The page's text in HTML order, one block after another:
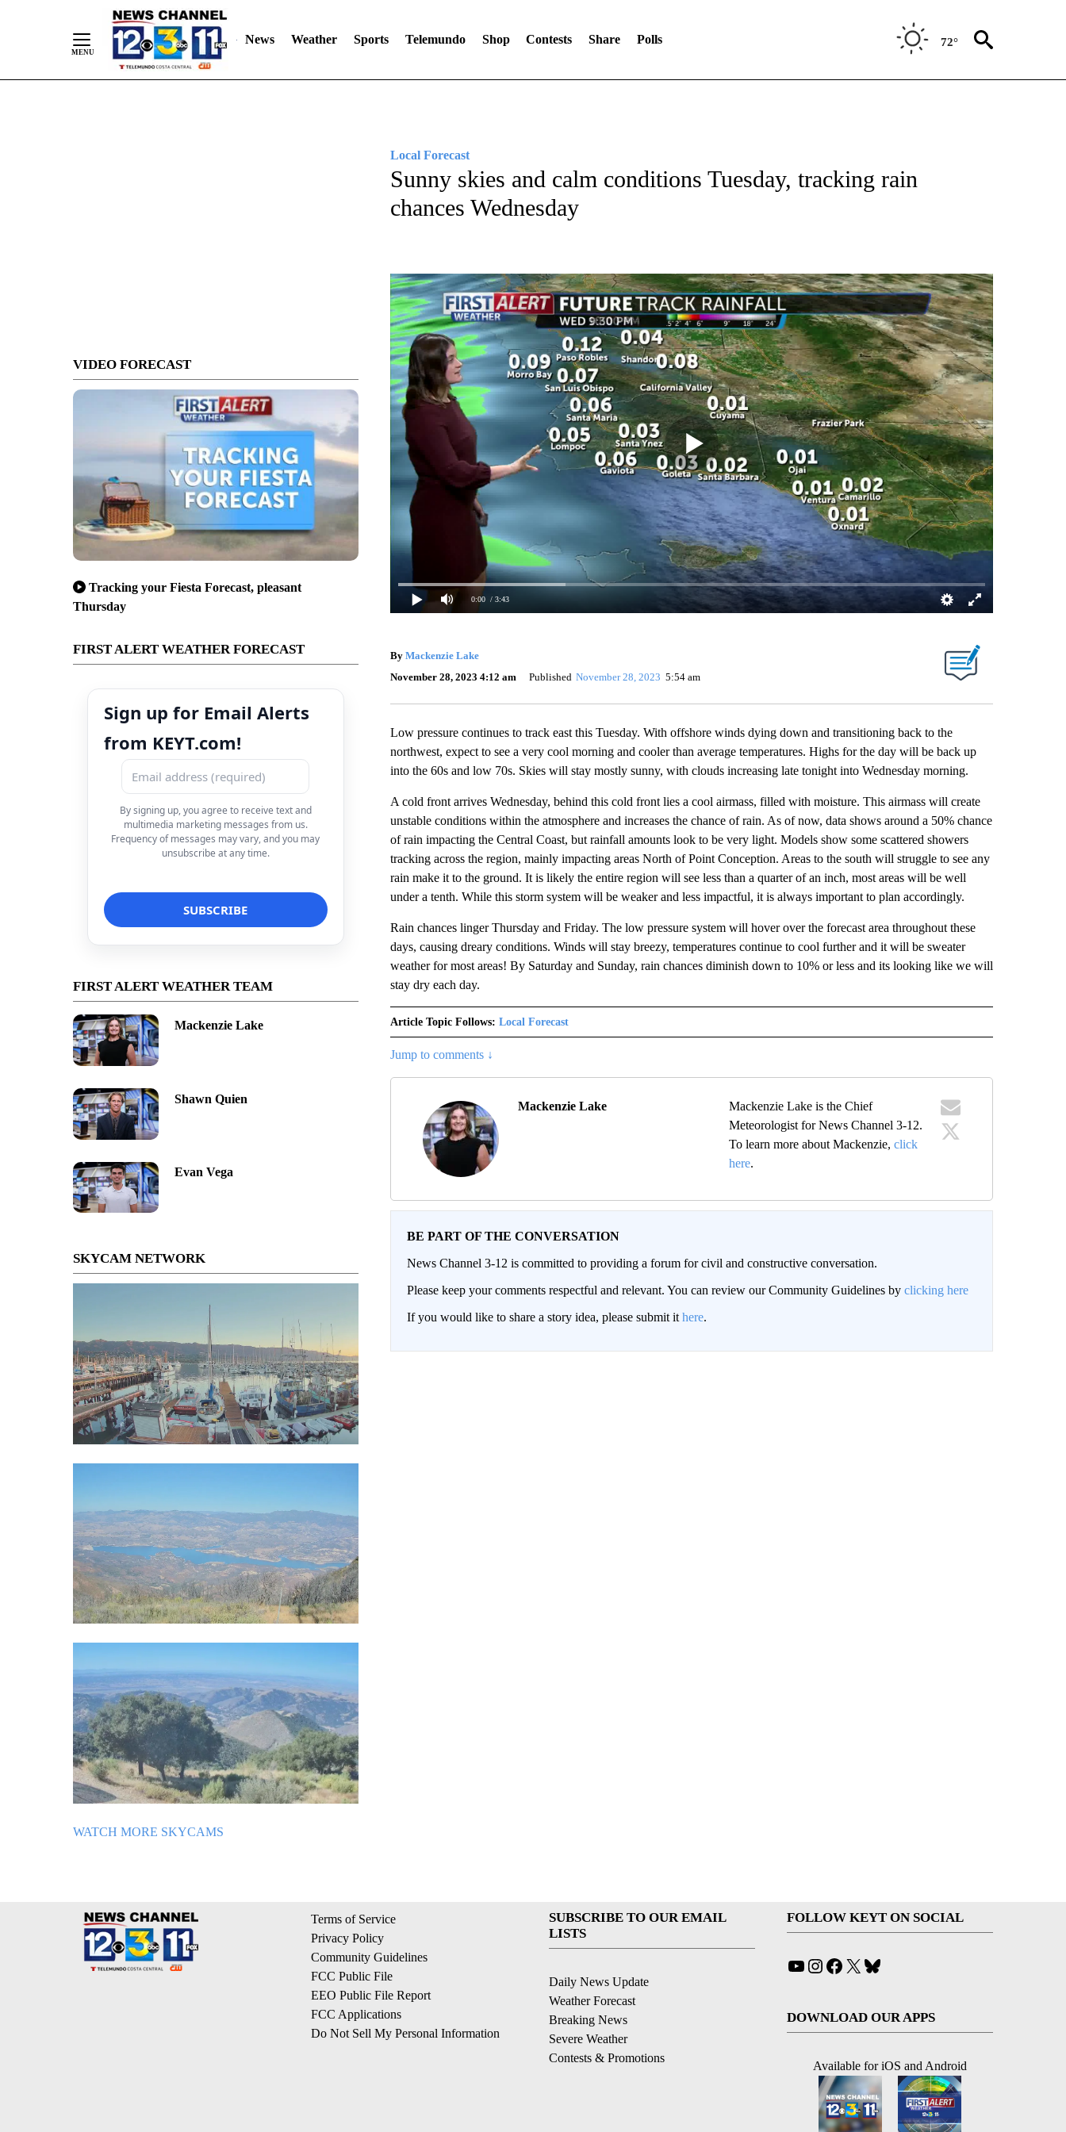
News Weather Sports Telemundo Shop Contests Share Polls 72°
VIDEO FORECAST
Tracking your Fiesta Forecast, pleasant
Thursday
FIRST ALERT WEATHER FORECAST
Sign up for Email Alerts
from KEYT.com!
By signing up, you agree to receive text and
multimedia marketing messages from us.
Frequency of messages may vary, and you may
unsubscribe at any time.
FIRST ALERT WEATHER TEAM
Mackenzie Lake
Shawn Quien
Evan Vega
SKYCAM NETWORK
WATCH MORE SKYCAMS
Local Forecast
Sunny skies and calm conditions Tuesday, tracking rain
chances Wednesday
0:00 / 3:43
By Mackenzie Lake
November 28, 2023 4:12 am
Published November 28, 2023 5:54 am
Low pressure continues to track east this Tuesday. With offshore winds dying down and transitioning back to the
northwest, expect to see a very cool morning and cooler than average temperatures. Highs for the day will be back up
into the 60s and low 70s. Skies will stay mostly sunny, with clouds increasing late tonight into Wednesday morning.
A cold front arrives Wednesday, behind this cold front lies a cool airmass, filled with moisture. This airmass will create
unstable conditions within the atmosphere and increases the chance of rain. As of now, data shows around a 50% chance
of rain impacting the Central Coast, but rainfall amounts look to be very light. Models show some scattered showers
tracking across the region, mainly impacting areas North of Point Conception. Areas to the south will struggle to see any
rain make it to the ground. It is likely the entire region will see less than a quarter of an inch, most areas will be well
under a tenth. While this storm system will be weaker and less impactful, it is always important to plan accordingly.
Rain chances linger Thursday and Friday. The low pressure system will hover over the forecast area throughout these
days, causing dreary conditions. Winds will stay breezy, temperatures continue to cool further and it will be sweater
weather for most areas! By Saturday and Sunday, rain chances diminish down to 10% or less and its looking like we will
stay dry each day.
Article Topic Follows: Local Forecast
Jump to comments ↓
Mackenzie Lake
Mackenzie Lake is the Chief
Meteorologist for News Channel 3-12.
To learn more about Mackenzie,click
here.
BE PART OF THE CONVERSATION
News Channel 3-12 is committed to providing a forum for civil and constructive conversation.
Please keep your comments respectful and relevant. You can review our Community Guidelines by clicking here
If you would like to share a story idea, please submit it here.
Terms of Service
Privacy Policy
Community Guidelines
FCC Public File
EEO Public File Report
FCC Applications
Do Not Sell My Personal Information
SUBSCRIBE TO OUR EMAIL
LISTS
Daily News Update
Weather Forecast
Breaking News
Severe Weather
Contests & Promotions
FOLLOW KEYT ON SOCIAL
YouTube
Instagram
Facebook
X
DOWNLOAD OUR APPS
Available for iOS and Android